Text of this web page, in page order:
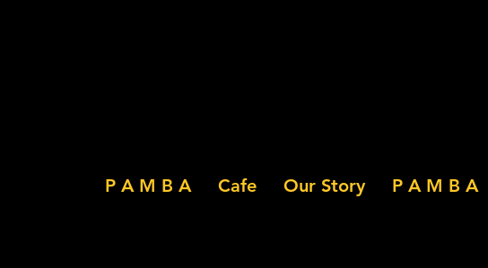
P A M B A Cafe Our Story P A M B A